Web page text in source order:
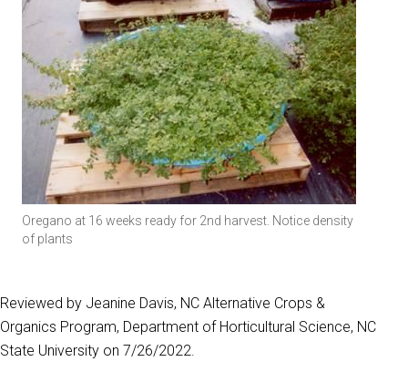
Oregano at 16 weeks ready for 2nd harvest. Notice density
of plants
Reviewed by Jeanine Davis, NC Alternative Crops &
Organics Program, Department of Horticultural Science, NC
State University on 7/26/2022.